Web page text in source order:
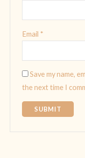
Email *
Save my name,
the next time I